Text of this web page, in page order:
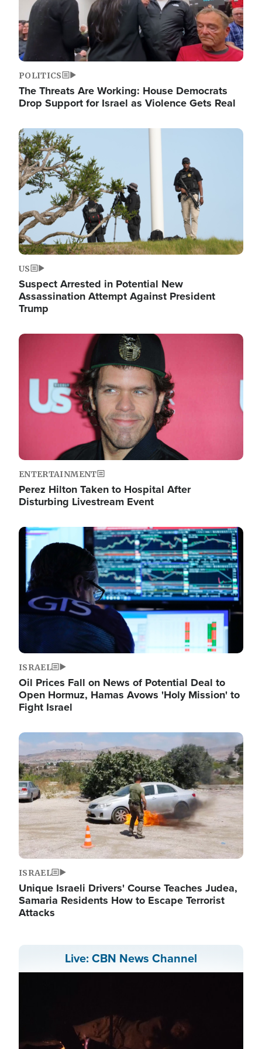
POLITICS
The Threats Are Working: House Democrats
Drop Support for Israel as Violence Gets Real
Image
US
Suspect Arrested in Potential New
Assassination Attempt Against President
Trump
Image
ENTERTAINMENT
Perez Hilton Taken to Hospital After
Disturbing Livestream Event
Image
ISRAEL
Oil Prices Fall on News of Potential Deal to
Open Hormuz, Hamas Avows 'Holy Mission' to
Fight Israel
Image
ISRAEL
Unique Israeli Drivers' Course Teaches Judea,
Samaria Residents How to Escape Terrorist
Attacks
Live: CBN News Channel